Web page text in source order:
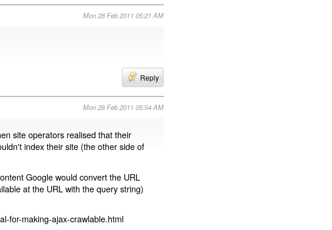
Mon 28 Feb 2011 05:21 AM
Reply
Mon 28 Feb 2011 05:54 AM
site operators realised that their
index their site (the other side of
Google would convert the URL
at the URL with the query string)
for-making-ajax-crawlable.html